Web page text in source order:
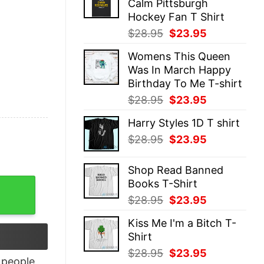
$28.95.$23.95.
Calm Pittsburgh
Hockey Fan T Shirt
$28.95 Original
was:
$28.95.
$23.95
is:
$23.95.
Womens This Queen
Was In March Happy
Birthday To Me T-shirt
$28.95 Original
was:
$28.95.
$23.95
is:
Harry Styles 1D T shirt
$28.95 Original
was:
$28.95.
$23.95
is:
Shop Read Banned
Books T-Shirt
$28.95 Original
was:
$23.95
is:
Kiss Me I'm a Bitch T-
Shirt
$28.95 Original
$23.95
Shirt quantity
people